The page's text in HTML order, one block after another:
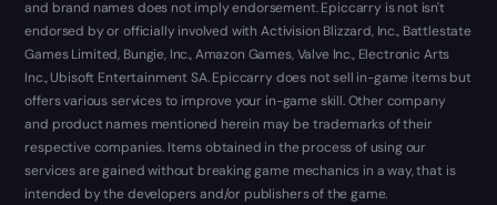
and brand names does not imply endorsement. Epiccarry is not isn't
endorsed by or officially involved with Activision Blizzard, Inc., Battlestate
Games Limited, Bungie, Inc., Amazon Games, Valve Inc., Electronic Arts
Inc., Ubisoft Entertainment SA. Epiccarry does not sell in-game items but
offers various services to improve your in-game skill. Other company
and product names mentioned herein may be trademarks of their
respective companies. Items obtained in the process of using our
services are gained without breaking game mechanics in a way, that is
intended by the developers and/or publishers of the game.